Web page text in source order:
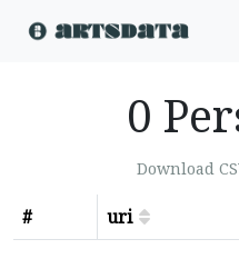
0
Download
#
uri